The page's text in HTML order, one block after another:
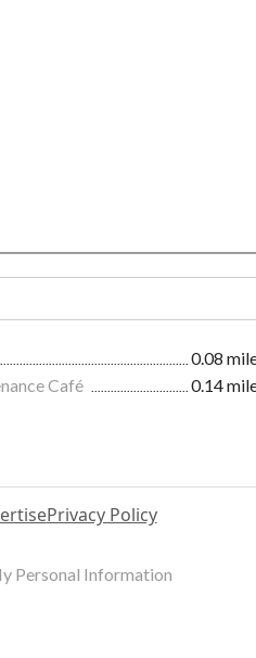
0.08
Café
0.14
Privacy Policy
Personal Information